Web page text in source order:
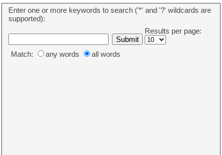
Enter one or more keywords to search ('*' and '?' wildcards are
supported):
Results per page:
Match: any words all words